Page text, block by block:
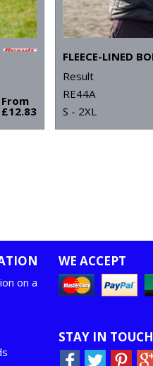
From
£12.83
Result
RE44A
S - 2XL
on a
WE ACCEPT
STAY IN TOUCH